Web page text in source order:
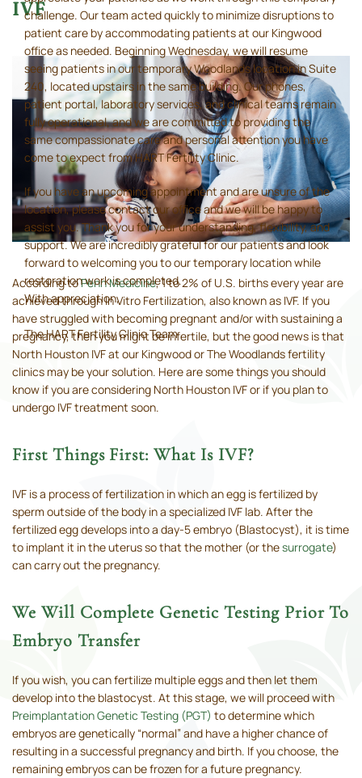
IVF
According toPenn Medicine, 1 to 2% of U.S. births every year are
achieved through In Vitro Fertilization, also known as IVF. If you
have struggled with becoming pregnant and/or with sustaining a
pregnancy, then you might be infertile, but the good news is that
North Houston IVF at our Kingwood or The Woodlands fertility
clinics may be your solution. Here are some things you should
know if you are considering North Houston IVF or if you plan to
undergo IVF treatment soon.
First Things First: What Is IVF?
IVF is a process of fertilization in which an egg is fertilized by
sperm outside of the body in a specialized IVF lab. After the
fertilized egg develops into a day-5 embryo (Blastocyst), it is time
to implant it in the uterus so that the mother (or thesurrogate)
can carry out the pregnancy.
We Will Complete Genetic Testing Prior To
Embryo Transfer
If you wish, you can fertilize multiple eggs and then let them
develop into the blastocyst. At this stage, we will proceed with
Preimplantation Genetic Testing (PGT) to determine which
embryos are genetically “normal” and have a higher chance of
resulting in a successful pregnancy and birth. If you choose, the
remaining embryos can be frozen for a future pregnancy.
challenge. Our team acted quickly to minimize disruptions to
patient care by accommodating patients at our Kingwood
office as needed. Beginning Wednesday, we will resume
seeing patients in our temporary Woodlands location in Suite
240, located upstairs in the same building. Our phones,
patient portal, laboratory services, and clinical teams remain
fully operational, and we are committed to providing the
same compassionate care and personal attention you have
come to expect from HART Fertility Clinic.
If you have an upcoming appointment and are unsure of the
location, please contact our office and we will be happy to
assist you. Thank you for your understanding, flexibility, and
support. We are incredibly grateful for our patients and look
forward to welcoming you to our temporary location while
restoration work is completed.
With appreciation,
The HART Fertility Clinic Team